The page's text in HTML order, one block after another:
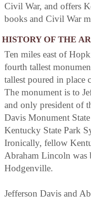
Civil War, and offers
books and Civil War
HISTORY OF THE
Ten miles east of
fourth tallest
tallest poured in place
The monument is to
and only president of
Davis Monument
Kentucky State Park
Ironically, fellow
Abraham Lincoln was
Hodgenville.
Jefferson Davis and